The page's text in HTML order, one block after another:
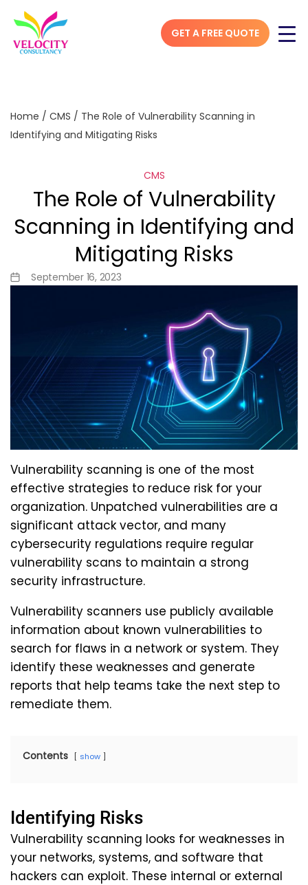
GET A FREE QUOTE
Home / CMS / The Role of Vulnerability Scanning in
Identifying and Mitigating Risks
CMS
The Role of Vulnerability
Scanning in Identifying and
Mitigating Risks
September 16, 2023
Vulnerability scanning is one of the most
effective strategies to reduce risk for your
organization. Unpatched vulnerabilities are a
significant attack vector, and many
cybersecurity regulations require regular
vulnerability scans to maintain a strong
security infrastructure.
Vulnerability scanners use publicly available
information about known vulnerabilities to
search for flaws in a network or system. They
identify these weaknesses and generate
reports that help teams take the next step to
remediate them.
Contents show
Identifying Risks
Vulnerability scanning looks for weaknesses in
your networks, systems, and software that
hackers can exploit. These internal or external